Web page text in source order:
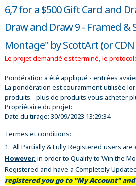
6,7 for a $500 Gift Card and
Draw and Draw 9 - Framed
Montage" by ScottArt (or
Le projet demandé est terminé, le
Pondération a été appliqué - entrées
La pondération est couramment utilisée
produits - plus de produits vous acheter
Propriétaire du projet:
Date du tirage: 30/09/2023 13:29:34
Termes et conditions:
1. All Partially & Fully Registered users
However, in order to Qualify to Win the
Registered and have a Completely
registered you go to "My Account"